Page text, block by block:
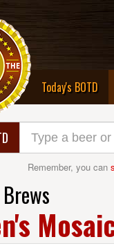
Today's BOTD
Remember, you can